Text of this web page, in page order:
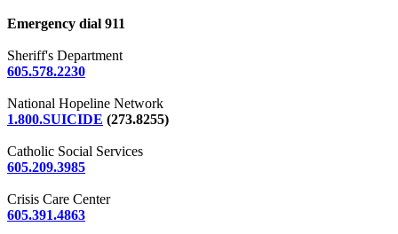
Emergency dial 911
Sheriff's Department
605.578.2230
National Hopeline Network
1.800.SUICIDE (273.8255)
Catholic Social Services
605.209.3985
Crisis Care Center
605.391.4863